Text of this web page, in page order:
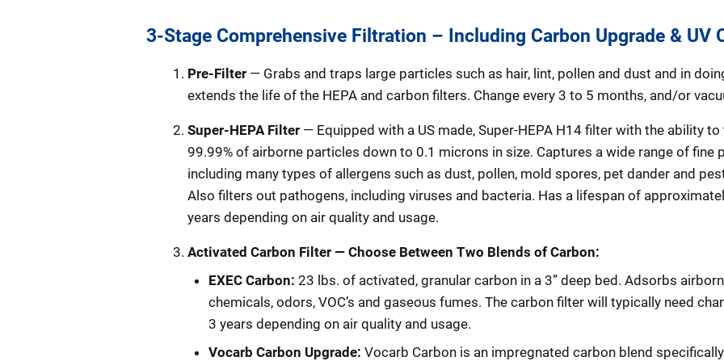
3-Stage Comprehensive Filtration – Including Carbon Upgrade & UV
Pre-Filter — Grabs and traps large particles such as hair, lint, pollen and dust and in
extends the life of the HEPA and carbon filters. Change every 3 to 5 months, and/or
Super-HEPA Filter — Equipped with a US made, Super-HEPA H14 filter with the ability
99.99% of airborne particles down to 0.1 microns in size. Captures a wide range of fine
including many types of allergens such as dust, pollen, mold spores, pet dander and
Also filters out pathogens, including viruses and bacteria. Has a lifespan of
years depending on air quality and usage.
Activated Carbon Filter — Choose Between Two Blends of Carbon:
EXEC Carbon: 23 lbs. of activated, granular carbon in a 3” deep bed. Adsorbs
chemicals, odors, VOC’s and gaseous fumes. The carbon filter will typically need
3 years depending on air quality and usage.
Vocarb Carbon Upgrade: Vocarb Carbon is an impregnated carbon blend